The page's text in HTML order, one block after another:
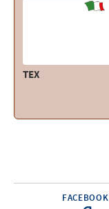
TEX
FACEBOOK